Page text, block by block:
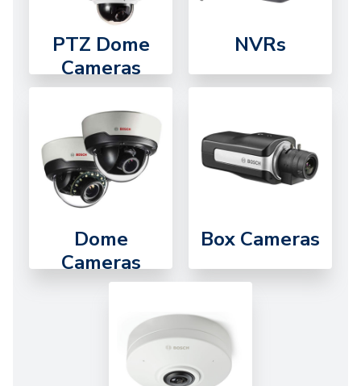
PTZ Dome
Cameras
NVRs
Dome
Cameras
Box Cameras